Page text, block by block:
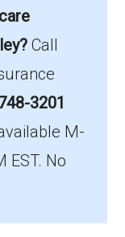
plans
on average
is $0.00,
Call
3201
M-
EST. No